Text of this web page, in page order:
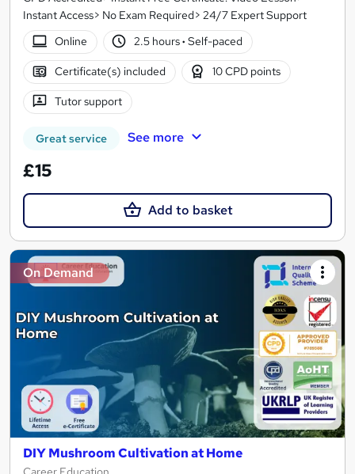
Instant Access> No Exam Required> 24/7 Expert Support
Online
2.5 hours· Self-paced
Certificate(s) included 10 CPD points
Tutor support
Great service See more
£15
Add to basket
On Demand
DIY Mushroom Cultivation at Home